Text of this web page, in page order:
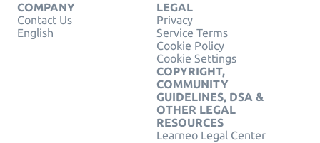
COMPANY
Contact Us
English
LEGAL
Privacy
Service Terms
Cookie Policy
Cookie Settings
COPYRIGHT,
COMMUNITY
GUIDELINES, DSA &
OTHER LEGAL
RESOURCES
Learneo Legal Center